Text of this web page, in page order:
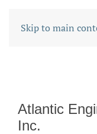
Skip to main
Atlantic
Inc.